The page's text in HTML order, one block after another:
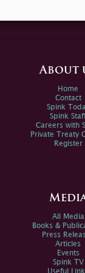
About
Home
Contact
Spink
Spink
Careers with
Private Treaty
Register
All Media
Books &
Press
Articles
Events
Spink TV